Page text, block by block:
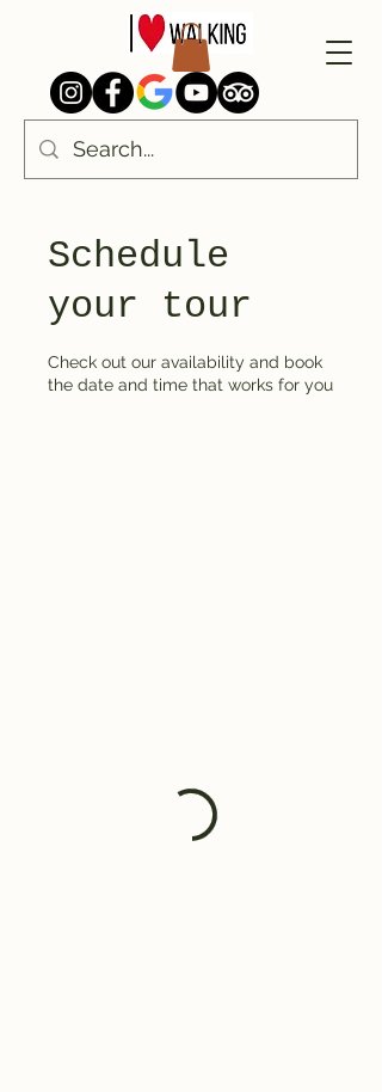
Schedule
your tour
Check out our availability and book
the date and time that works for you